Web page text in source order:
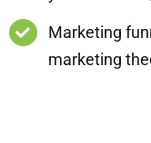
Marketing
marketing